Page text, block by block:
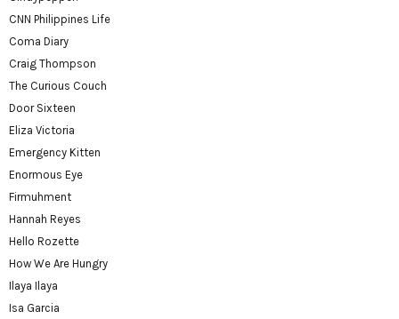
CNN Philippines Life
Coma Diary
Craig Thompson
The Curious Couch
Door Sixteen
Eliza Victoria
Emergency Kitten
Enormous Eye
Firmuhment
Hannah Reyes
Hello Rozette
How We Are Hungry
Ilaya Ilaya
Isa Garcia